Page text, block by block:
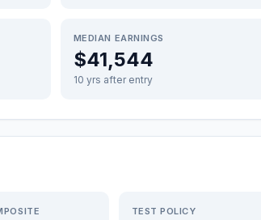
MEDIAN EARNINGS
$41,544
10 yrs after entry
TEST POLICY